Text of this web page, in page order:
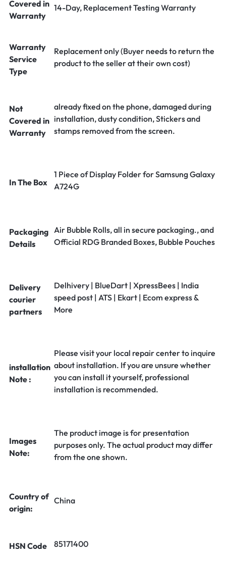
Covered in
Warranty
14-Day, Replacement Testing Warranty
Warranty
Service
Type
Replacement only (Buyer needs to return the
product to the seller at their own cost)
Not
Covered in
Warranty
already fixed on the phone, damaged during
installation, dusty condition, Stickers and
stamps removed from the screen.
In The Box
1 Piece of Display Folder for Samsung Galaxy
A724G
Packaging
Details
Air Bubble Rolls, all in secure packaging., and
Official RDG Branded Boxes, Bubble Pouches
Delivery
courier
partners
Delhivery | BlueDart | XpressBees | India
speed post | ATS | Ekart | Ecom express &
More
installation
Note :
Please visit your local repair center to inquire
about installation. If you are unsure whether
you can install it yourself, professional
installation is recommended.
Images
Note:
The product image is for presentation
purposes only. The actual product may differ
from the one shown.
Country of
origin:
China
HSN Code 85171400